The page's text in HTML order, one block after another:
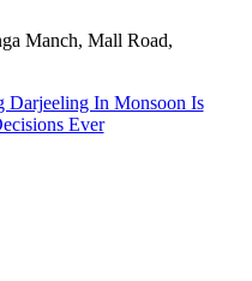
Manch, Mall Road,
Darjeeling In Monsoon Is
Ever